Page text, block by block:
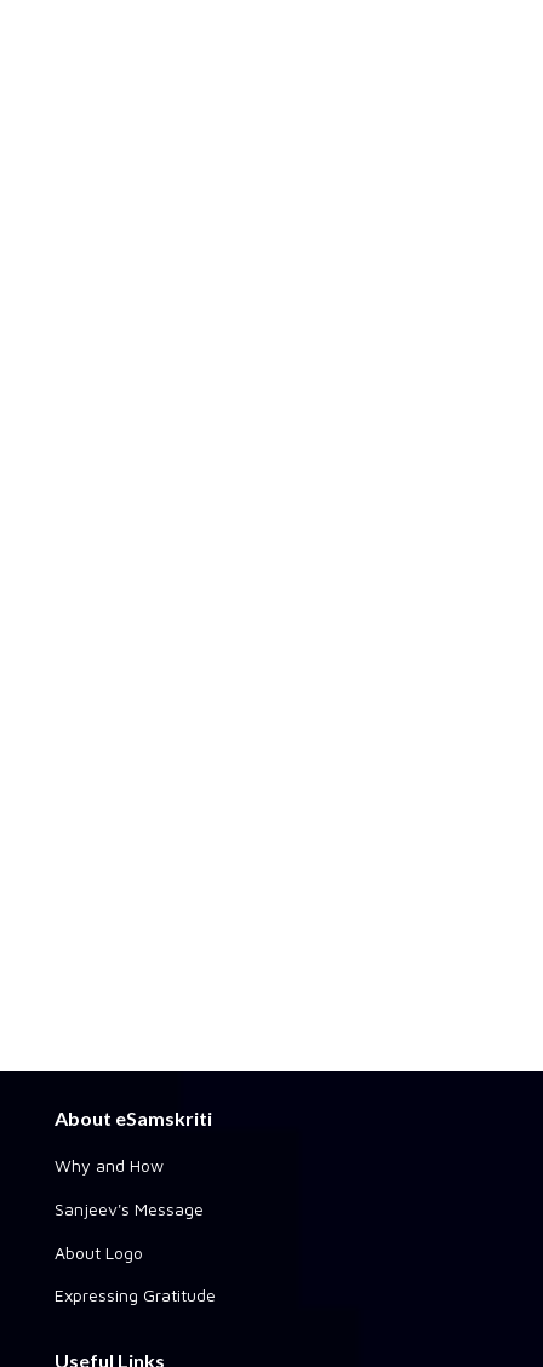
About eSamskriti
Why and How
Sanjeev's Message
About Logo
Expressing Gratitude
Useful Links